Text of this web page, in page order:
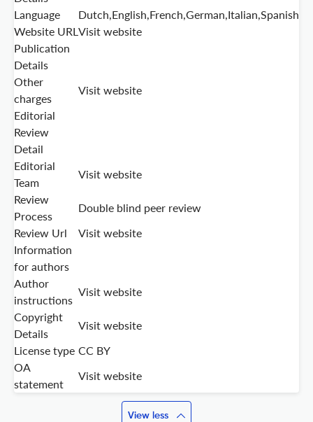
Language
Dutch,English,French,German,Italian,Spanish
Website URL Visit website
Publication
Details
Other
charges
Visit website
Editorial
Review
Detail
Editorial
Team
Visit website
Review
Process
Double blind peer review
Review Url
Visit website
Information
for authors
Author
instructions
Visit website
Copyright
Details
Visit website
License type CC BY
OA
statement
Visit website
View less